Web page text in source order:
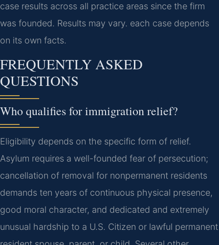
case results across all practice areas since the firm
was founded. Results may vary. each case depends
on its own facts.
FREQUENTLY ASKED
QUESTIONS
Who qualifies for immigration relief?
Eligibility depends on the specific form of relief.
Asylum requires a well-founded fear of persecution;
cancellation of removal for nonpermanent residents
demands ten years of continuous physical presence,
good moral character, and dedicated and extremely
unusual hardship to a U.S. Citizen or lawful permanent